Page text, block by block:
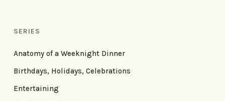
SERIES
Anatomy of a Weeknight Dinner
Birthdays, Holidays, Celebrations
Entertaining